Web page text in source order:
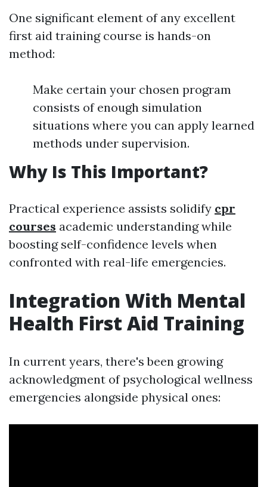
One significant element of any excellent
first aid training course is hands-on
method:
Make certain your chosen program
consists of enough simulation
situations where you can apply learned
methods under supervision.
Why Is This Important?
Practical experience assists solidify cpr
courses academic understanding while
boosting self-confidence levels when
confronted with real-life emergencies.
Integration With Mental
Health First Aid Training
In current years, there's been growing
acknowledgment of psychological wellness
emergencies alongside physical ones: